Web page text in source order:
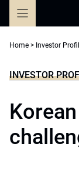
Home > Investor
INVESTOR